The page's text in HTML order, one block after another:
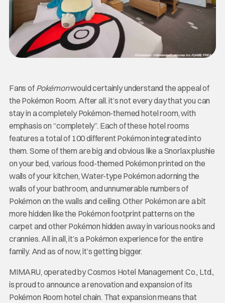
Fans of Pokémonwould certainly understand the appeal of
the Pokémon Room. After all. it’s not every day that you can
stay in a completely Pokémon-themed hotel room, with
emphasis on “completely”. Each of these hotel rooms
features a total of 100 different Pokémon integrated into
them. Some of them are big and obvious like a Snorlax plushie
on your bed, various food-themed Pokémon printed on the
walls of your kitchen, Water-type Pokémon adorning the
walls of your bathroom, and unnumerable numbers of
Pokémon on the walls and ceiling. Other Pokémon are a bit
more hidden like the Pokémon footprint patterns on the
carpet and other Pokémon hidden away in various nooks and
crannies. All in all, it’s a Pokémon experience for the entire
family. And as of now, it’s getting bigger.
MIMARU, operated by Cosmos Hotel Management Co., Ltd.,
is proud to announce a renovation and expansion of its
Pokémon Room hotel chain. That expansion means that